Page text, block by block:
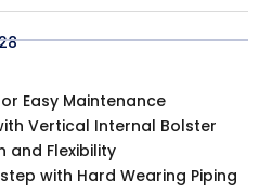
Easy Maintenance
Vertical Internal Bolster
and Flexibility
with Hard Wearing Piping